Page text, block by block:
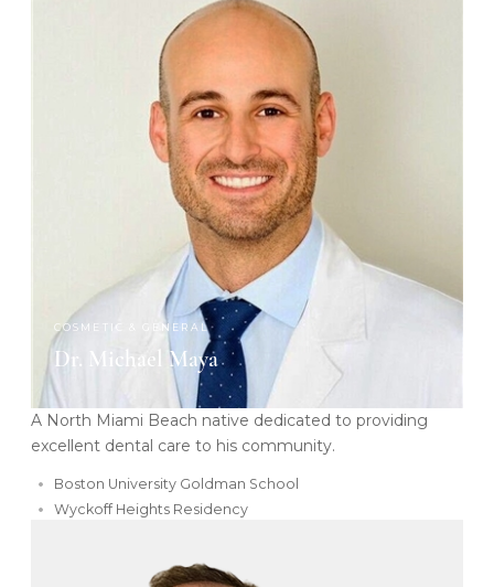
COSMETIC & GENERAL
Dr. Michael Maya
A North Miami Beach native dedicated to providing
excellent dental care to his community.
Boston University Goldman School
Wyckoff Heights Residency